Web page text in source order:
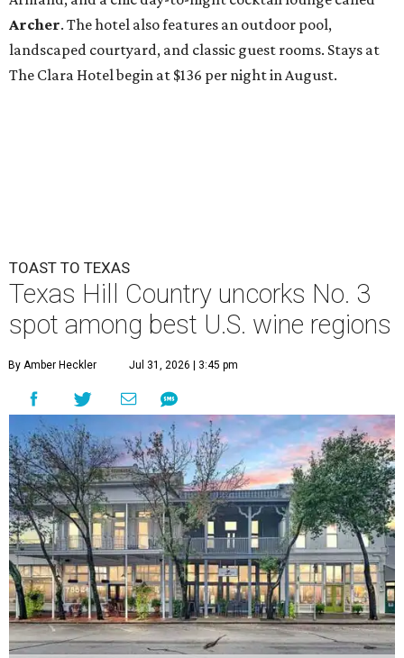
Archer. The hotel also features an outdoor pool,
landscaped courtyard, and classic guest rooms. Stays at
The Clara Hotel begin at $136 per night in August.
TOAST TO TEXAS
Texas Hill Country uncorks No. 3
spot among best U.S. wine regions
By Amber Heckler Jul 31, 2026 | 3:45 pm